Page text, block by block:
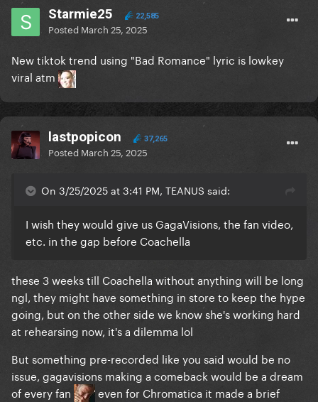
Starmie25 22,585
Posted March 25, 2025
New tiktok trend using "Bad Romance" lyric is lowkey
viral atm
lastpopicon 37,265
Posted March 25, 2025
On 3/25/2025 at 3:41 PM, TEANUS said:
I wish they would give us GagaVisions, the fan video,
etc. in the gap before Coachella
these 3 weeks till Coachella without anything will be long
ngl, they might have something in store to keep the hype
going, but on the other side we know she's working hard
at rehearsing now, it's a dilemma lol
But something pre-recorded like you said would be no
issue, gagavisions making a comeback would be a dream
of every fan
even for Chromatica it made a brief